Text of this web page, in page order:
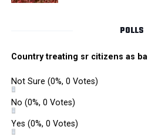
POLLS
Country treating sr citizens as
Not Sure (0%, 0 Votes)
No (0%, 0 Votes)
Yes (0%, 0 Votes)